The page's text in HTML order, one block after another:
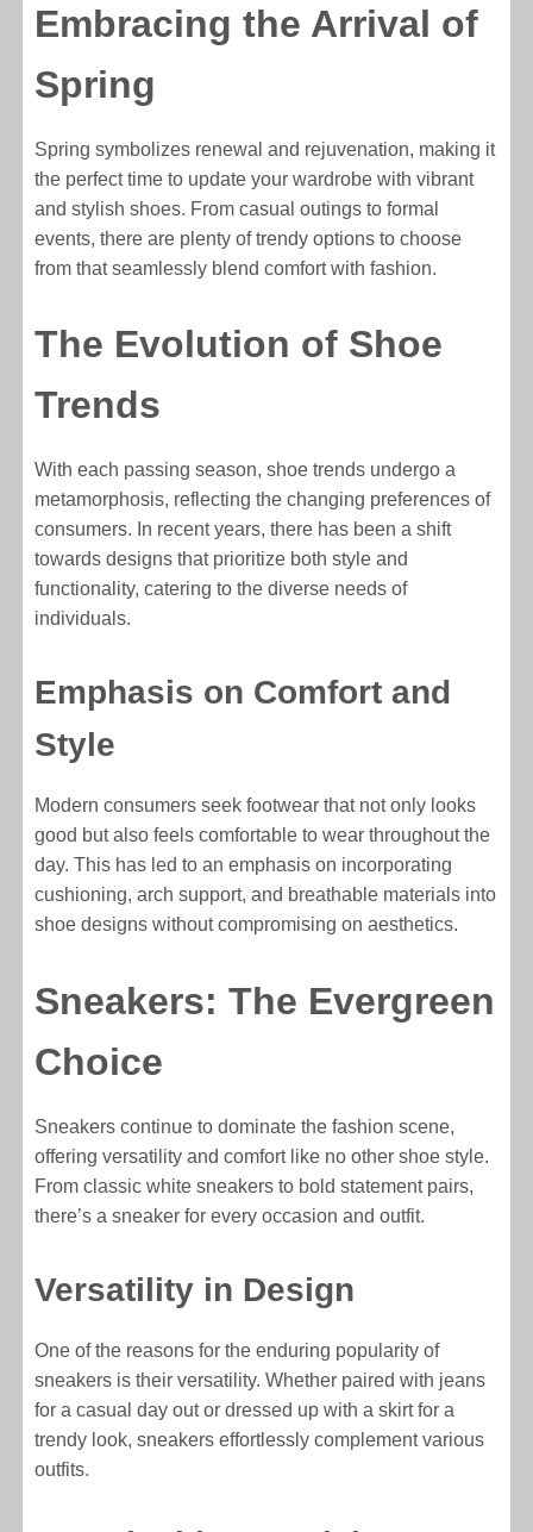
Embracing the Arrival of
Spring
Spring symbolizes renewal and rejuvenation, making it
the perfect time to update your wardrobe with vibrant
and stylish shoes. From casual outings to formal
events, there are plenty of trendy options to choose
from that seamlessly blend comfort with fashion.
The Evolution of Shoe
Trends
With each passing season, shoe trends undergo a
metamorphosis, reflecting the changing preferences of
consumers. In recent years, there has been a shift
towards designs that prioritize both style and
functionality, catering to the diverse needs of
individuals.
Emphasis on Comfort and
Style
Modern consumers seek footwear that not only looks
good but also feels comfortable to wear throughout the
day. This has led to an emphasis on incorporating
cushioning, arch support, and breathable materials into
shoe designs without compromising on aesthetics.
Sneakers: The Evergreen
Choice
Sneakers continue to dominate the fashion scene,
offering versatility and comfort like no other shoe style.
From classic white sneakers to bold statement pairs,
there’s a sneaker for every occasion and outfit.
Versatility in Design
One of the reasons for the enduring popularity of
sneakers is their versatility. Whether paired with jeans
for a casual day out or dressed up with a skirt for a
trendy look, sneakers effortlessly complement various
outfits.